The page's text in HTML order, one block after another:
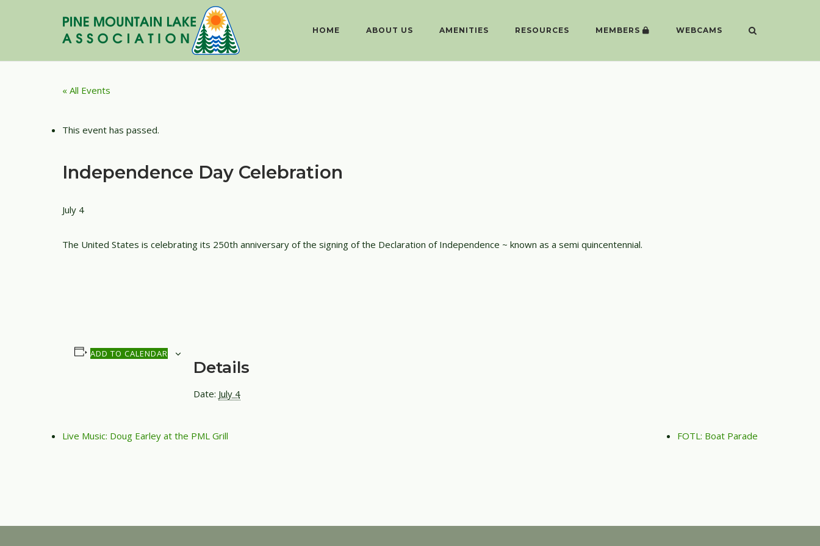
HOME ABOUT US AMENITIES RESOURCES MEMBERS WEBCAMS
« All Events
This event has passed.
Independence Day Celebration
July 4
The United States is celebrating its 250th anniversary of the signing of the Declaration of Independence ~ known as a semi quincentennial.
ADD TO CALENDAR
Details
Date: July 4
Live Music: Doug Earley at the PML Grill FOTL: Boat Parade